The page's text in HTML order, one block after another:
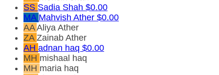
SS Sadia Shah $0.00
MA Mahvish Ather $0.00
AAAliya Ather
ZA Zainab Ather
AH adnan haq $0.00
MH mishaal haq
MH maria haq